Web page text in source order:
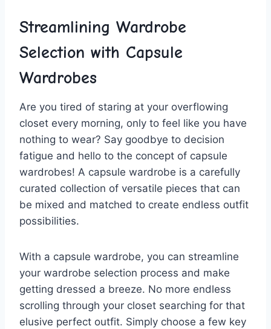
Streamlining Wardrobe
⁤Selection with⁣ Capsule
⁤Wardrobes
Are⁢ you tired of⁢ staring at your overflowing
closet every morning, only ⁢to feel like you have
nothing to wear? Say⁤ goodbye to decision
fatigue and hello to the concept of ⁤capsule
wardrobes! A capsule wardrobe is ​a carefully
curated collection of versatile pieces that can
be mixed and matched to create⁣ endless outfit
possibilities.
With a capsule wardrobe, ⁤you can streamline⁣
your wardrobe selection process and make
getting dressed a breeze. ⁢No more ⁣endless
scrolling through your​ closet searching for‍ that
elusive​ perfect ⁤outfit. Simply choose a few⁤ key‌